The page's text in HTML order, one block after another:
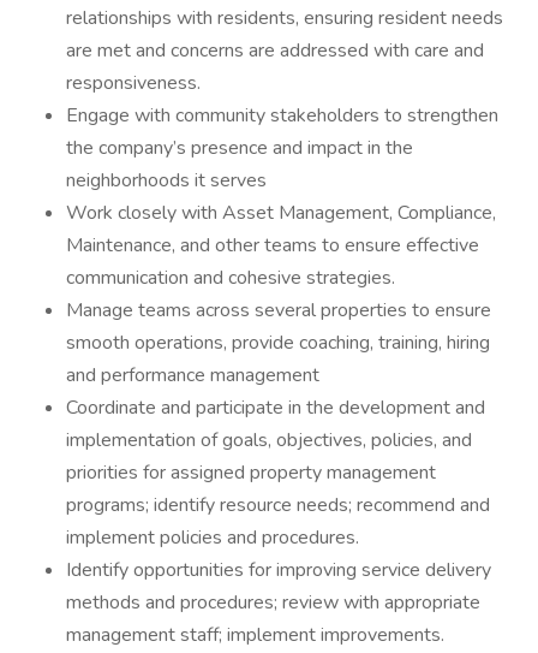
relationships with residents, ensuring resident needs
are met and concerns are addressed with care and
responsiveness.
Engage with community stakeholders to strengthen
the company’s presence and impact in the
neighborhoods it serves
Work closely with Asset Management, Compliance,
Maintenance, and other teams to ensure effective
communication and cohesive strategies.
Manage teams across several properties to ensure
smooth operations, provide coaching, training, hiring
and performance management
Coordinate and participate in the development and
implementation of goals, objectives, policies, and
priorities for assigned property management
programs; identify resource needs; recommend and
implement policies and procedures.
Identify opportunities for improving service delivery
methods and procedures; review with appropriate
management staff; implement improvements.